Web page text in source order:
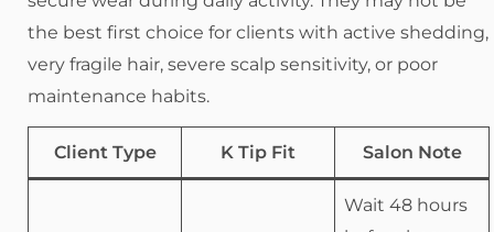
the best first choice for clients with active shedding,
very fragile hair, severe scalp sensitivity, or poor
maintenance habits.
Client Type K Tip Fit Salon Note
Wait 48 hours